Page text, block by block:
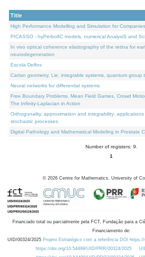
Title
High Performance Modelling and Simulation for Companies
PICASSO - hyPerbolIC models, numerical AnalysiS and
In vivo optical coherence elastography of the retina for
neurodegeneration
Escola Delfos
Cartan geometry, Lie, integrable systems, quantum group
Neural networks for differential systems
Free Boundary Problems, Mean Field Games, Crowd
The Infinity-Laplacian in Action
Orthogonality, approximation and integrability:
stochastic processes
Digital Pathology and Mathematical Modeling in Prostate
Number of registers: 9.
1
© 2026 Centre for Mathematics, University of
Financiado total ou parcialmente pela FCT, Fundação para a
Financiamento de:
UID/00324/2025 Projeto Estratégico com a referência DOI
https://doi.org/10.54499/UID/PRR/00324/2025